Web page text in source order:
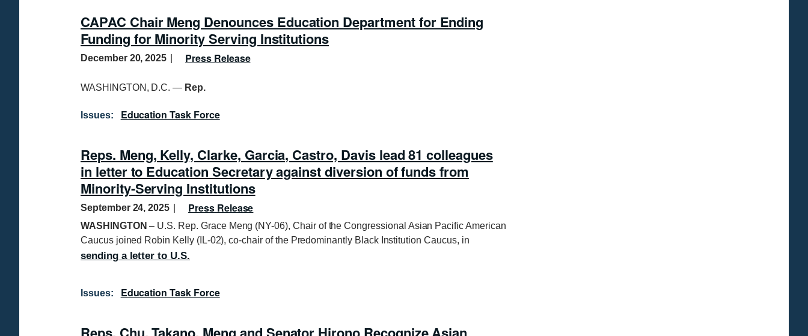
CAPAC Chair Meng Denounces Education Department for Ending
Funding for Minority Serving Institutions
December 20, 2025 Press Release
WASHINGTON, D.C. — Rep.
Issues: Education Task Force
Reps. Meng, Kelly, Clarke, Garcia, Castro, Davis lead 81 colleagues
in letter to Education Secretary against diversion of funds from
Minority-Serving Institutions
September 24, 2025 Press Release
WASHINGTON – U.S. Rep. Grace Meng (NY-06), Chair of the Congressional Asian Pacific American
Caucus joined Robin Kelly (IL-02), co-chair of the Predominantly Black Institution Caucus, in
sending a letter to U.S.
Issues: Education Task Force